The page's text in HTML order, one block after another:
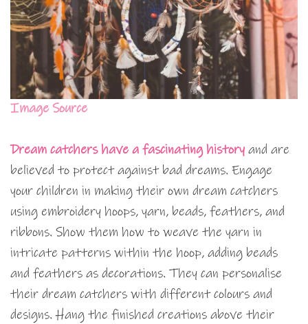
Image Source
Dream catchers have a fascinating history and are
believed to protect against bad dreams. Engage
your children in making their own dream catchers
using embroidery hoops, yarn, beads, feathers, and
ribbons. Show them how to weave the yarn in
intricate patterns within the hoop, adding beads
and feathers as decorations. They can personalise
their dream catchers with different colours and
designs. Hang the finished creations above their